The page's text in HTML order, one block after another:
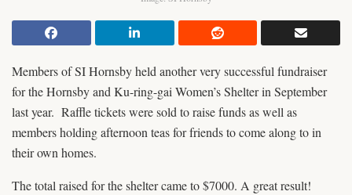
Members of SI Hornsby held another very successful fundraiser
for the Hornsby and Ku-ring-gai Women’s Shelter in September
last year. Raffle tickets were sold to raise funds as well as
members holding afternoon teas for friends to come along to in
their own homes.
The total raised for the shelter came to $7000. A great result!